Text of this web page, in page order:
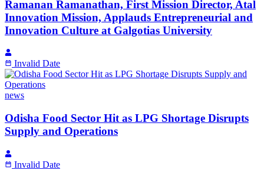
Ramanan Ramanathan, First Mission Director, Atal
Innovation Mission, Applauds Entrepreneurial and
Innovation Culture at Galgotias University
Invalid Date
news
Odisha Food Sector Hit as LPG Shortage Disrupts
Supply and Operations
Invalid Date